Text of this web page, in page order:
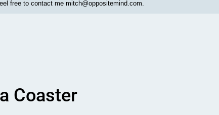
free to contact me mitch@oppositemind.com.
Coaster